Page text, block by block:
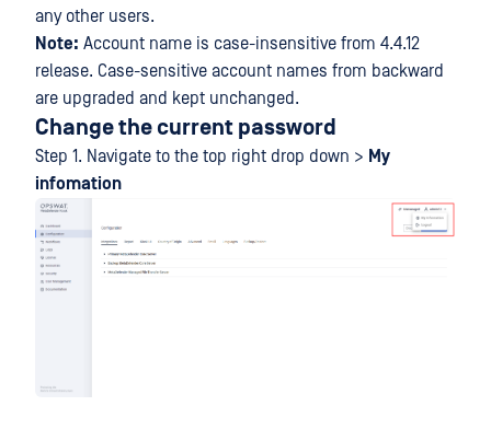
any other users.
Note: Account name is case-insensitive from 4.4.12
release. Case-sensitive account names from backward
are upgraded and kept unchanged.
Change the current password
Step 1. Navigate to the top right drop down > My
infomation